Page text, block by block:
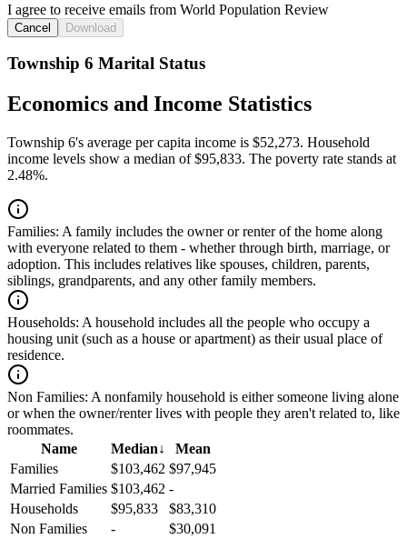
I agree to receive emails from World Population Review
Cancel Download
Township 6 Marital Status
Economics and Income Statistics
Township 6's average per capita income is $52,273. Household
income levels show a median of $95,833. The poverty rate stands at
2.48%.
Families: A family includes the owner or renter of the home along
with everyone related to them - whether through birth, marriage, or
adoption. This includes relatives like spouses, children, parents,
siblings, grandparents, and any other family members.
Households: A household includes all the people who occupy a
housing unit (such as a house or apartment) as their usual place of
residence.
Non Families: A nonfamily household is either someone living alone
or when the owner/renter lives with people they aren't related to, like
roommates.
Name
Median↓
Mean
Families
$103,462 $97,945
Married Families $103,462 -
Households
$95,833
$83,310
Non Families
-
$30,091